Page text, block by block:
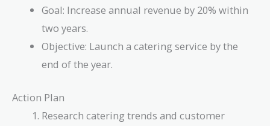
Goal: Increase annual revenue by 20% within
two years.
Objective: Launch a catering service by the
end of the year.
Action Plan
Research catering trends and customer